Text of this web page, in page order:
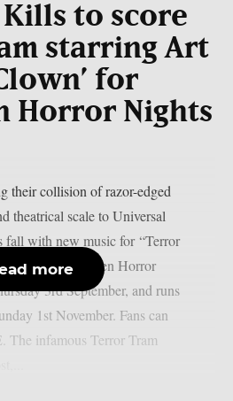
to score
starring Art
for
Horror Nights
collision of razor-edged
theatrical scale to Universal
with new music for “Terror
at Halloween Horror
3rd September, and runs
1st November. Fans can
The infamous Terror Tram
more